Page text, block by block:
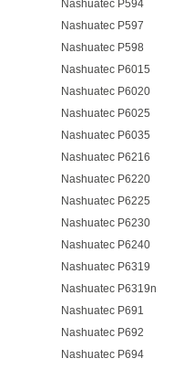
Nashuatec P594
Nashuatec P597
Nashuatec P598
Nashuatec P6015
Nashuatec P6020
Nashuatec P6025
Nashuatec P6035
Nashuatec P6216
Nashuatec P6220
Nashuatec P6225
Nashuatec P6230
Nashuatec P6240
Nashuatec P6319
Nashuatec P6319n
Nashuatec P691
Nashuatec P692
Nashuatec P694